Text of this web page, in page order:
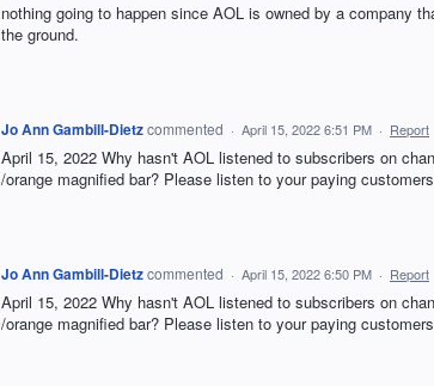
nothing going to happen since AOL is owned by a company
the ground.
Jo Ann Gambill-Dietzcommented · April 15, 2022 6:51 PM · Report
April 15, 2022 Why hasn't AOL listened to subscribers on
/orange magnified bar? Please listen to your paying
Jo Ann Gambill-Dietzcommented · April 15, 2022 6:50 PM · Report
April 15, 2022 Why hasn't AOL listened to subscribers on
/orange magnified bar? Please listen to your paying